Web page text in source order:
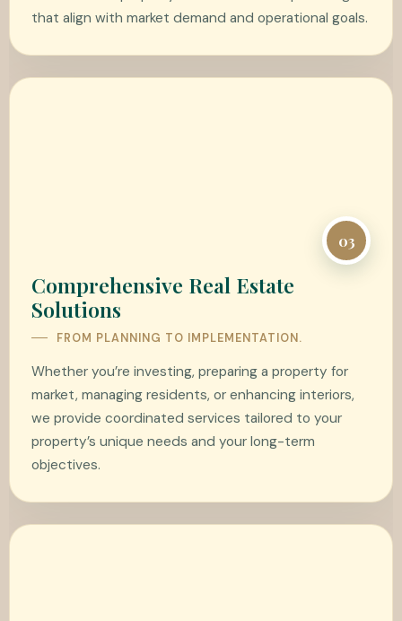
that align with market demand and operational goals.
03
Comprehensive Real Estate
Solutions
FROM PLANNING TO IMPLEMENTATION.
Whether you’re investing, preparing a property for
market, managing residents, or enhancing interiors,
we provide coordinated services tailored to your
property’s unique needs and your long-term
objectives.